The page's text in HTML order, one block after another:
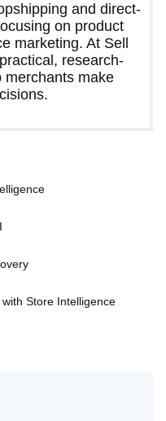
and direct-
on product
marketing. At Sell
research-
merchants make
Store Intelligence